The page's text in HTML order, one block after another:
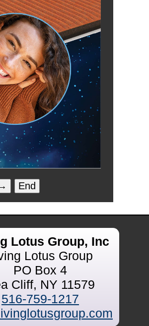
End
Lotus Group, Inc
Lotus Group
PO Box 4
Cliff, NY 11579
516-759-1217